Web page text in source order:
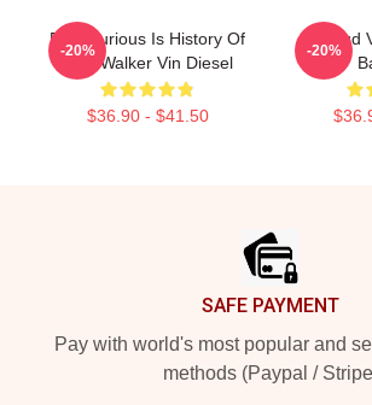
Fast Furious Is History Of
Paul Walker Vin Diesel
$36.90 - $41.50
-20%
Proud
-20%
SAFE PAYMENT
Pay with world's most popular and
methods (Paypal /